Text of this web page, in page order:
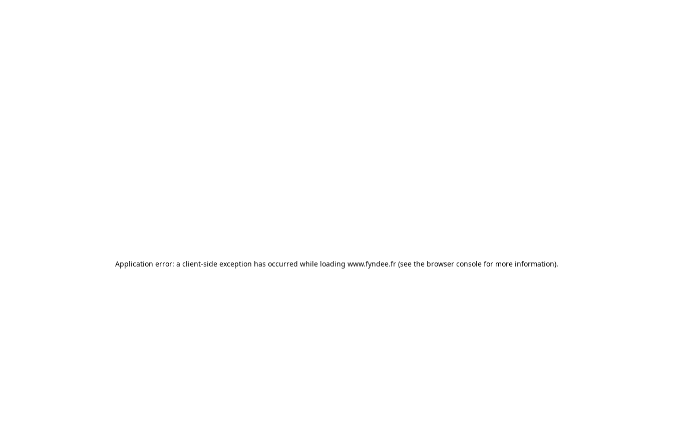
Application error: a client-side exception has occurred while loading www.fyndee.fr(see the browser consolefor more information).